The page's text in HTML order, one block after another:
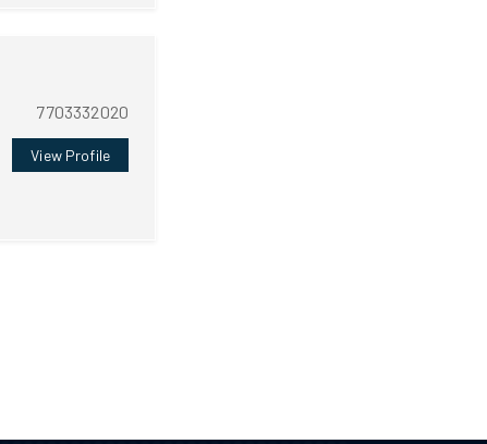
7703332020
View Profile